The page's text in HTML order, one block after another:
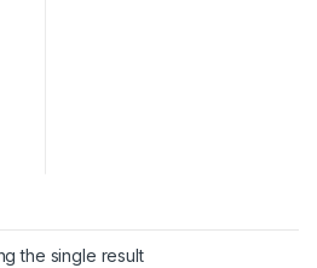
the single result